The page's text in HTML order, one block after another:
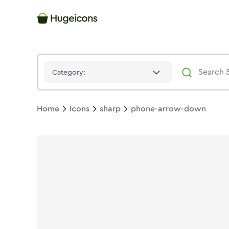
Category:
Home Icons sharp phone-arrow-down